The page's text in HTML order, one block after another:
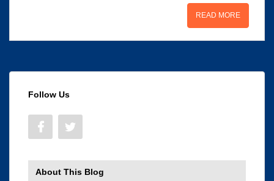
READ MORE
Follow Us
About This Blog